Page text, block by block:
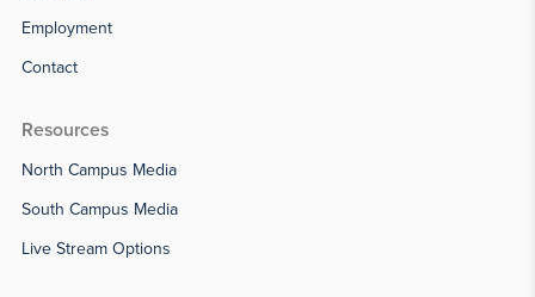
Employment
Contact
Resources
North Campus Media
South Campus Media
Live Stream Options